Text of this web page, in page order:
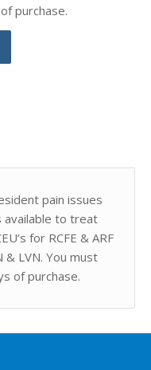
purchase.
pain issues
available to treat
for RCFE & ARF
& LVN. You must
of purchase.